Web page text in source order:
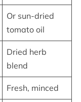
Or sun-dried
tomato oil
Dried herb
blend
Fresh, minced